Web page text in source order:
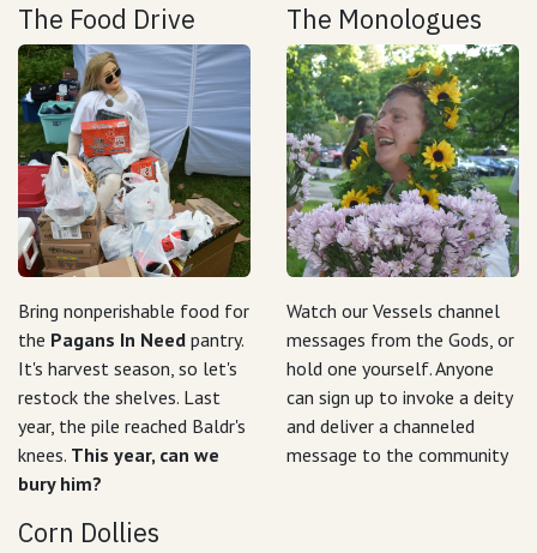
The Food Drive
Bring nonperishable food for
the Pagans In Need pantry.
It's harvest season, so let's
restock the shelves. Last
year, the pile reached Baldr's
knees. This year, can we
bury him?
The Monologues
Watch our Vessels channel
messages from the Gods, or
hold one yourself. Anyone
can sign up to invoke a deity
and deliver a channeled
message to the community
Corn Dollies